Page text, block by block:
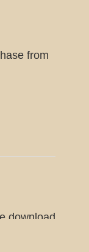
from
download